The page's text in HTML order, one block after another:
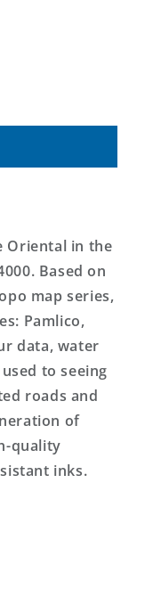
Oriental in the
Based on
map series,
Pamlico,
data, water
to seeing
roads and
of
quality
inks.